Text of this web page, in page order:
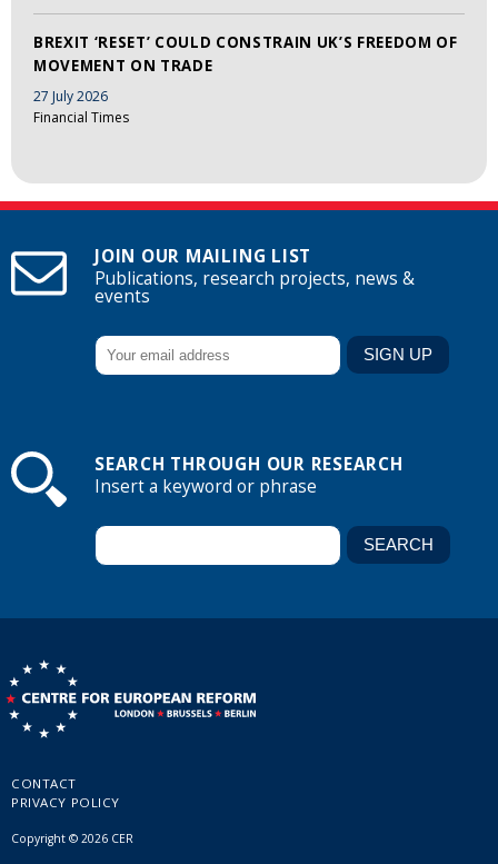
BREXIT ‘RESET’ COULD CONSTRAIN UK’S FREEDOM OF
MOVEMENT ON TRADE
27 July 2026
Financial Times
JOIN OUR MAILING LIST
Publications, research projects, news &
events
SEARCH THROUGH OUR RESEARCH
Insert a keyword or phrase
CONTACT
PRIVACY POLICY
Copyright © 2026 CER